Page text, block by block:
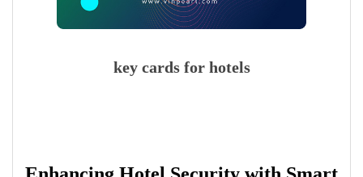
key cards for hotels​